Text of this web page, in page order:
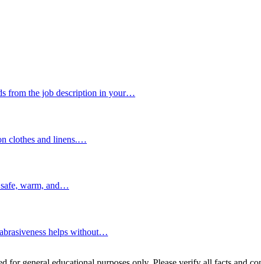
from the job description in your…
clothes and linens.…
safe, warm, and…
helps without…